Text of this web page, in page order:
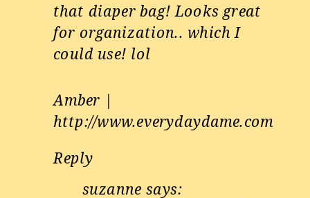
that diaper bag! Looks great
for organization.. which I
could use! lol
Amber |
http://www.everydaydame.com
Reply
suzanne says: